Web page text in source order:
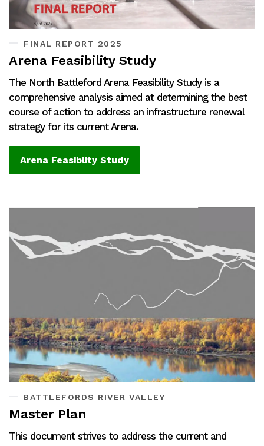
FINAL REPORT 2025
Arena Feasibility Study
The North Battleford Arena Feasibility Study is a
comprehensive analysis aimed at determining the best
course of action to address an infrastructure renewal
strategy for its current Arena.
Arena Feasiblity Study
BATTLEFORDS RIVER VALLEY
Master Plan
This document strives to address the current and